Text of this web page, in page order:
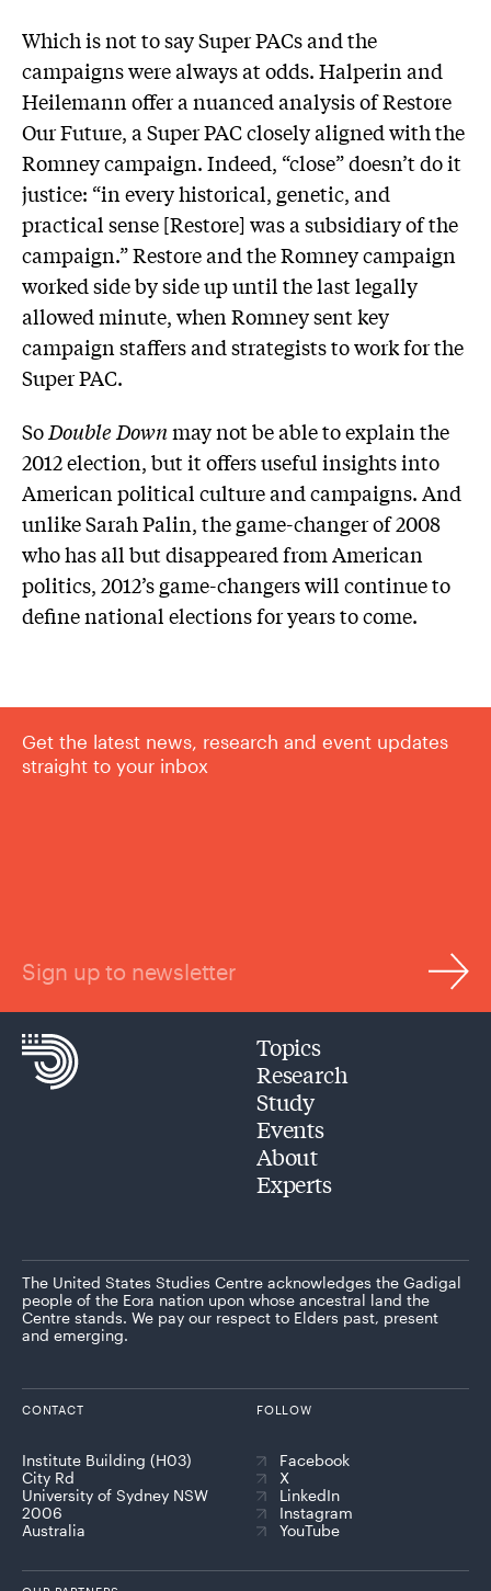
Which is not to say Super PACs and the
campaigns were always at odds. Halperin and
Heilemann offer a nuanced analysis of Restore
Our Future, a Super PAC closely aligned with the
Romney campaign. Indeed, “close” doesn’t do it
justice: “in every historical, genetic, and
practical sense [Restore] was a subsidiary of the
campaign.” Restore and the Romney campaign
worked side by side up until the last legally
allowed minute, when Romney sent key
campaign staffers and strategists to work for the
Super PAC.
SoDouble Downmay not be able to explain the
2012 election, but it offers useful insights into
American political culture and campaigns. And
unlike Sarah Palin, the game-changer of 2008
who has all but disappeared from American
politics, 2012’s game-changers will continue to
define national elections for years to come.
Get the latest news, research and event updates
straight to your inbox
Sign up to newsletter
Topics
Research
Study
Events
About
Experts
The United States Studies Centre acknowledges the Gadigal
people of the Eora nation upon whose ancestral land the
Centre stands. We pay our respect to Elders past, present
and emerging.
CONTACT
Institute Building (H03)
City Rd
University of Sydney NSW
2006
Australia
FOLLOW
Facebook
X
LinkedIn
Instagram
YouTube